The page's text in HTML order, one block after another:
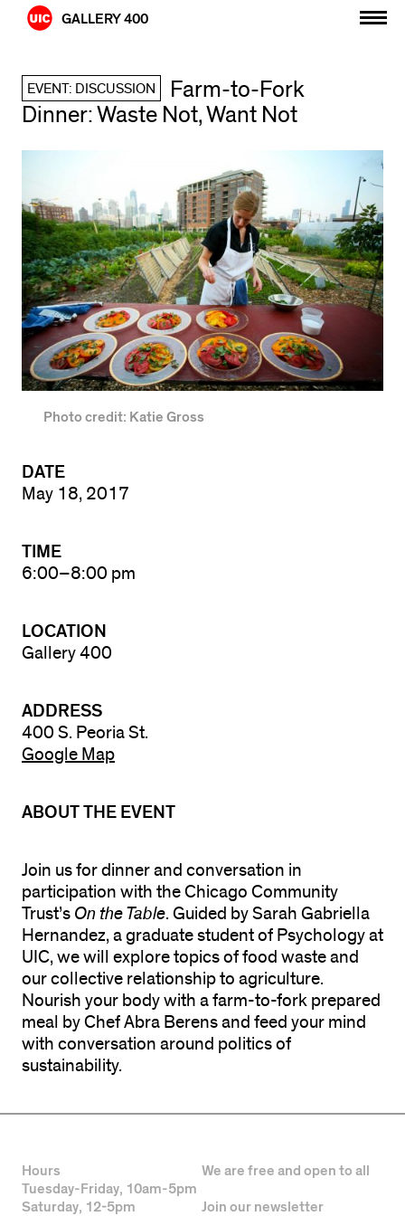
Skip
GALLERY 400
EVENT: DISCUSSION
Farm-to-Fork
Dinner: Waste Not, Want Not
Photo credit: Katie Gross
DATE
May 18, 2017
TIME
6:00–8:00 pm
LOCATION
Gallery 400
ADDRESS
400 S. Peoria St.
Google Map
ABOUT THE EVENT
Join us for dinner and conversation in
participation with the Chicago Community
Trust’s On the Table. Guided by Sarah Gabriella
Hernandez, a graduate student of Psychology at
UIC, we will explore topics of food waste and
our collective relationship to agriculture.
Nourish your body with a farm-to-fork prepared
meal by Chef Abra Berens and feed your mind
with conversation around politics of
sustainability.
Hours
Tuesday-Friday, 10am-5pm
Saturday, 12-5pm
We are free and open to all
Join our newsletter